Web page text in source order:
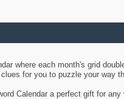
where each month's grid
for you to puzzle your way
Calendar a perfect gift for any